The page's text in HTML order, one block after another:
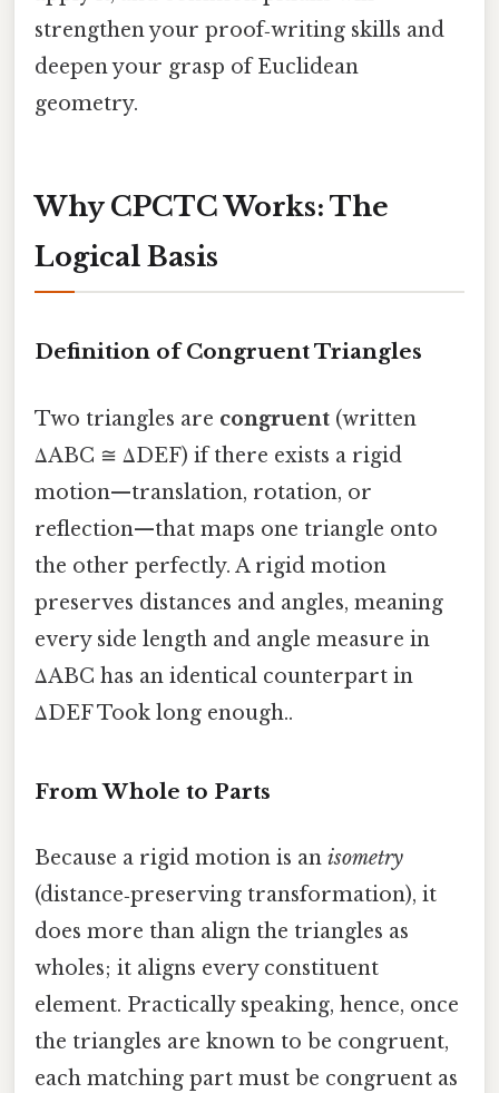
strengthen your proof‑writing skills and
deepen your grasp of Euclidean
geometry.
Why CPCTC Works: The
Logical Basis
Definition of Congruent Triangles
Two triangles are congruent (written
ΔABC ≅ ΔDEF) if there exists a rigid
motion—translation, rotation, or
reflection—that maps one triangle onto
the other perfectly. A rigid motion
preserves distances and angles, meaning
every side length and angle measure in
ΔABC has an identical counterpart in
ΔDEF Took long enough..
From Whole to Parts
Because a rigid motion is an isometry
(distance‑preserving transformation), it
does more than align the triangles as
wholes; it aligns every constituent
element. Practically speaking, hence, once
the triangles are known to be congruent,
each matching part must be congruent as